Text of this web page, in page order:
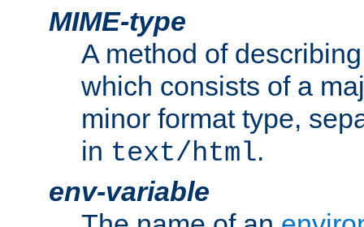
MIME-type
A method of
which consists of a
minor format type,
in text/html.
env-variable